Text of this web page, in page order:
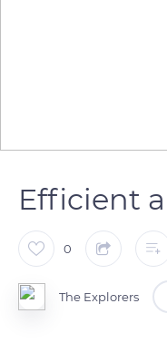
Efficient
0
The Explorers